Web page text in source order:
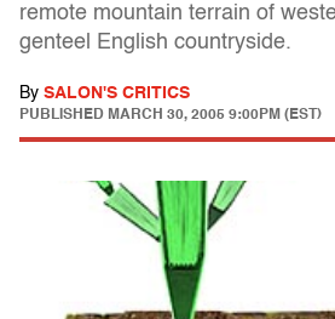
remote mountain terrain of
genteel English countryside.
By SALON'S CRITICS
PUBLISHED MARCH 30, 2005 9:00PM (EST)